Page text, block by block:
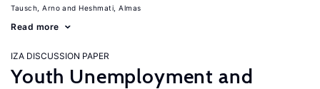
Tausch, Arno Heshmati, Almas
Read more
IZA DISCUSSION PAPER
Youth Unemployment and